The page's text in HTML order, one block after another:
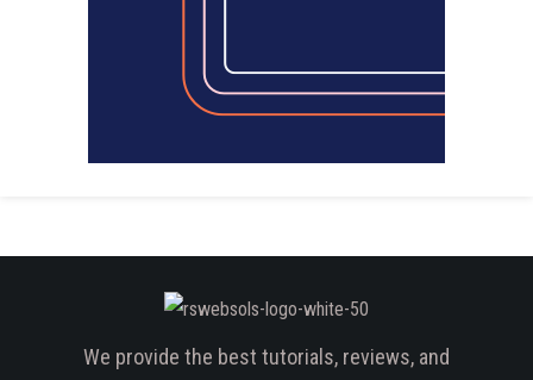
We provide the best tutorials, reviews, and